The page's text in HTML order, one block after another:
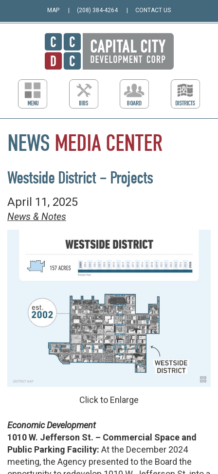
MAP (208) 384-4264 CONTACT US
NEWS MEDIA CENTER
Westside District – Projects
April 11, 2025
News & Notes
Click to Enlarge
Economic Development
1010 W. Jefferson St. – Commercial Space and
Public Parking Facility: At the December 2024
meeting, the Agency presented to the Board the